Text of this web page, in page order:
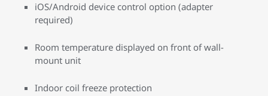
iOS/Android device control option (adapter
required)
Room temperature displayed on front of wall-
mount unit
Indoor coil freeze protection